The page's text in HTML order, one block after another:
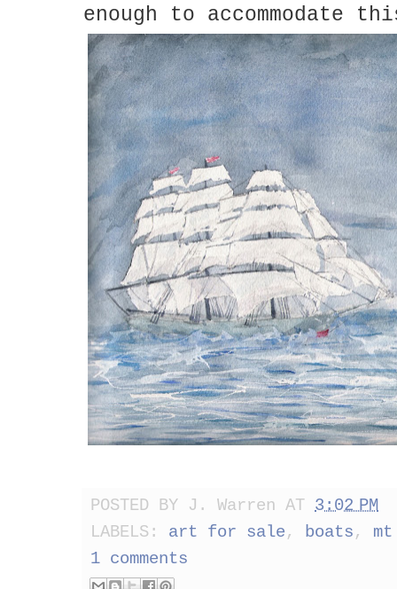
enough to accommodate
POSTED BY J. Warren AT 3:02 PM
LABELS: art for sale, boats,
1 comments